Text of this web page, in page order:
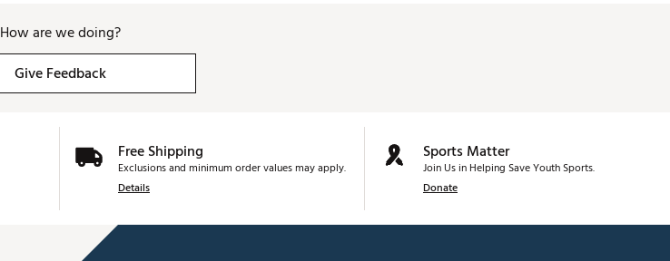
How are we doing?
Give Feedback
Free Shipping
Exclusions and minimum order values may apply.
Details
Sports Matter
Join Us in Helping Save Youth Sports.
Donate